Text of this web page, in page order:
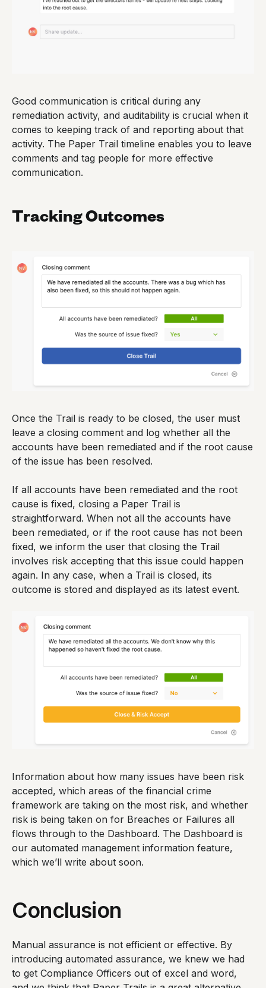
Good communication is critical during any
remediation activity, and auditability is crucial when it
comes to keeping track of and reporting about that
activity. The Paper Trail timeline enables you to leave
comments and tag people for more effective
communication.
Tracking Outcomes
Once the Trail is ready to be closed, the user must
leave a closing comment and log whether all the
accounts have been remediated and if the root cause
of the issue has been resolved.
If all accounts have been remediated and the root
cause is fixed, closing a Paper Trail is
straightforward. When not all the accounts have
been remediated, or if the root cause has not been
fixed, we inform the user that closing the Trail
involves risk accepting that this issue could happen
again. In any case, when a Trail is closed, its
outcome is stored and displayed as its latest event.
Information about how many issues have been risk
accepted, which areas of the financial crime
framework are taking on the most risk, and whether
risk is being taken on for Breaches or Failures all
flows through to the Dashboard. The Dashboard is
our automated management information feature,
which we’ll write about soon.
Conclusion
Manual assurance is not efficient or effective. By
introducing automated assurance, we knew we had
to get Compliance Officers out of excel and word,